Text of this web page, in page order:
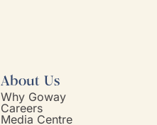
About Us
Why Goway
Careers
Media Centre